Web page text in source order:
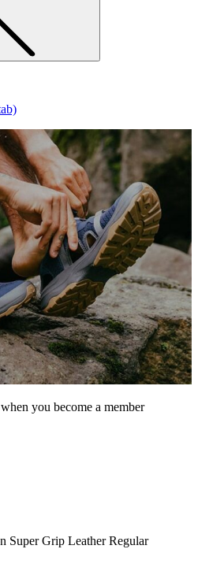
you become a member
Super Grip Leather Regular